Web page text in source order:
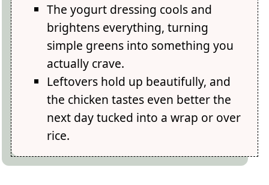
The yogurt dressing cools and
brightens everything, turning
simple greens into something you
actually crave.
Leftovers hold up beautifully, and
the chicken tastes even better the
next day tucked into a wrap or over
rice.